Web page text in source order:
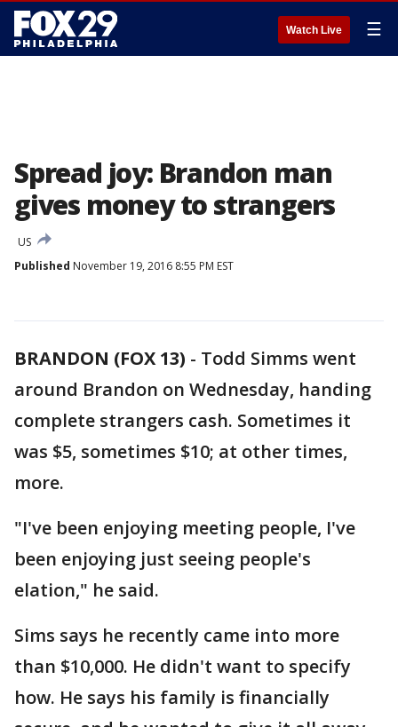
Watch Live ☰
Spread joy: Brandon man
gives money to strangers
US
Published November 19, 2016 8:55 PM EST
BRANDON (FOX 13) - Todd Simms went
around Brandon on Wednesday, handing
complete strangers cash. Sometimes it
was $5, sometimes $10; at other times,
more.
"I've been enjoying meeting people, I've
been enjoying just seeing people's
elation," he said.
Sims says he recently came into more
than $10,000. He didn't want to specify
how. He says his family is financially